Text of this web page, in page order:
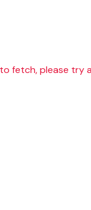
fetch, please